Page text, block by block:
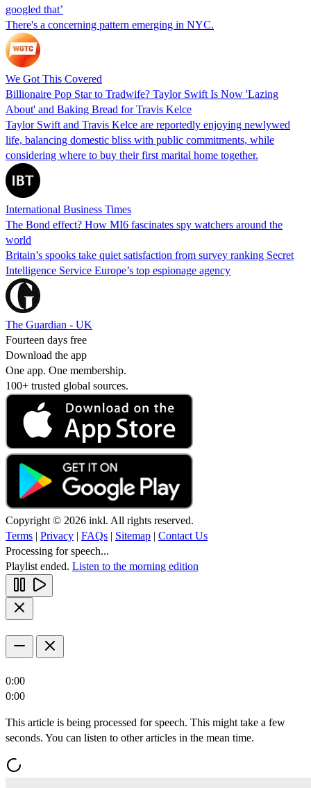
googled that’
There's a concerning pattern emerging in NYC.
We Got This Covered
Billionaire Pop Star to Tradwife? Taylor Swift Is Now 'Lazing
About' and Baking Bread for Travis Kelce
Taylor Swift and Travis Kelce are reportedly enjoying newlywed
life, balancing domestic bliss with public commitments, while
considering where to buy their first marital home together.
International Business Times
The Bond effect? How MI6 fascinates spy watchers around the
world
Britain’s spooks take quiet satisfaction from survey ranking Secret
Intelligence Service Europe’s top espionage agency
The Guardian - UK
Fourteen days free
Download the app
One app. One membership.
100+ trusted global sources.
Copyright © 2026 inkl. All rights reserved.
Terms | Privacy | FAQs | Sitemap | Contact Us
Processing for speech...
Playlist ended. Listen to the morning edition
0:00
0:00
This article is being processed for speech. This might take a few
seconds. You can listen to other articles in the mean time.